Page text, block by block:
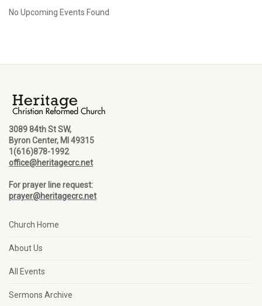
No Upcoming Events Found
3089 84th St SW,
Byron Center, MI 49315
1(616)878-1992
office@heritagecrc.net
For prayer line request:
prayer@heritagecrc.net
Church Home
About Us
All Events
Sermons Archive